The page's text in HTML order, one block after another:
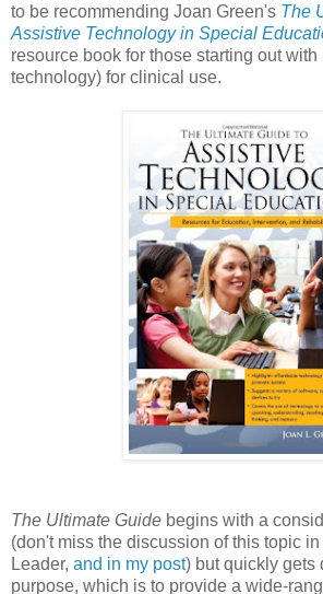
to be recommending Joan Green's The
Assistive Technology in Special
resource book for those starting out
technology) for clinical use.
The Ultimate Guide begins with a
(don't miss the discussion of this topic
Leader, and in my post) but quickly gets
purpose, which is to provide a wide-